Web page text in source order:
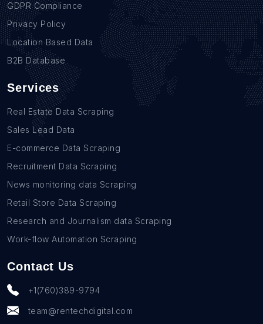
GDPR Compliance
Privacy Policy
Location Based Data
B2B Database
Services
Real Estate Data Scraping
Sales Lead Data
E-commerce Data Scraping
Recruitment Data Scraping
News monitoring data Scraping
Retail Store Data Scraping
Research and Journalism data Scraping
Work-flow Automation Scraping
Contact Us
+1(760)389-9794
team@rentechdigital.com